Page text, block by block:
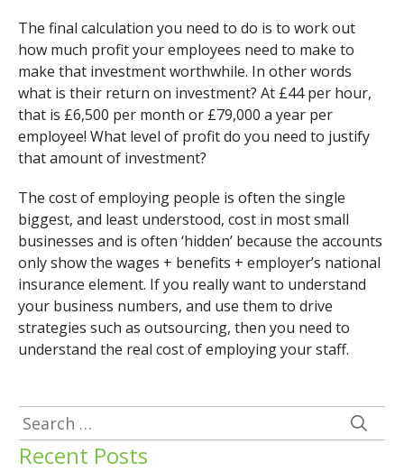
The final calculation you need to do is to work out
how much profit your employees need to make to
make that investment worthwhile. In other words
what is their return on investment? At £44 per hour,
that is £6,500 per month or £79,000 a year per
employee! What level of profit do you need to justify
that amount of investment?
The cost of employing people is often the single
biggest, and least understood, cost in most small
businesses and is often ‘hidden’ because the accounts
only show the wages + benefits + employer’s national
insurance element. If you really want to understand
your business numbers, and use them to drive
strategies such as outsourcing, then you need to
understand the real cost of employing your staff.
Search
for:
Recent Posts